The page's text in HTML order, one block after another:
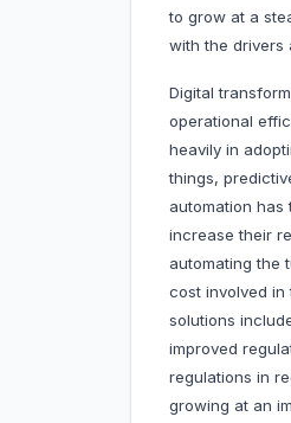
to grow at a
with the drivers
Digital
operational
heavily in
things,
automation
increase their
automating the
cost involved in
solutions
improved
regulations in
growing at an